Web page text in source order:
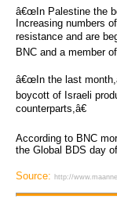
â€œIn Palestine the
Increasing numbers
resistance and are
BNC and a member
â€œIn the last
boycott of Israeli
counterparts,â€
According to BNC
the Global BDS day
Source: http://